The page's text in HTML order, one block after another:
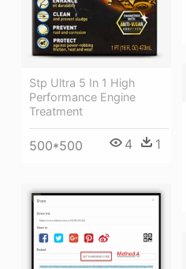
Stp Ultra 5 In 1 High
Performance Engine
Treatment
500*500 4 1